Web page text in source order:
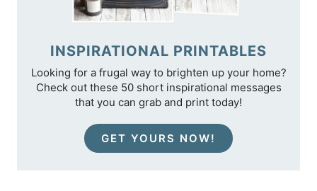
INSPIRATIONAL PRINTABLES
Looking for a frugal way to brighten up your home?
Check out these 50 short inspirational messages
that you can grab and print today!
GET YOURS NOW!